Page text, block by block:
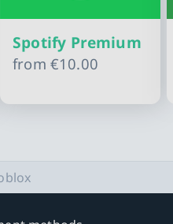
Spotify Premium
from €10.00